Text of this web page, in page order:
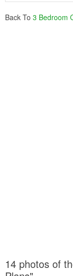
Back To 3 Bedroom
14 photos of